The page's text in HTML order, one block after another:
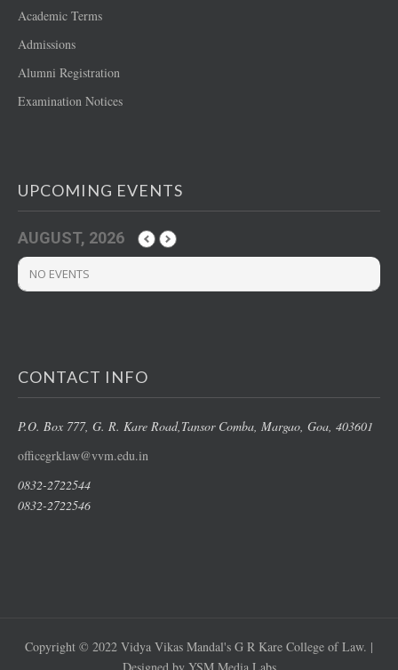
Academic Terms
Admissions
Alumni Registration
Examination Notices
UPCOMING EVENTS
AUGUST, 2026
NO EVENTS
CONTACT INFO
P.O. Box 777, G. R. Kare Road, Tansor Comba, Margao , Goa, 403601
officegrklaw@vvm.edu.in
0832-2722544
0832-2722546
Copyright © 2022 Vidya Vikas Mandal's G R Kare College of Law. |
Designed by YSM Media Labs